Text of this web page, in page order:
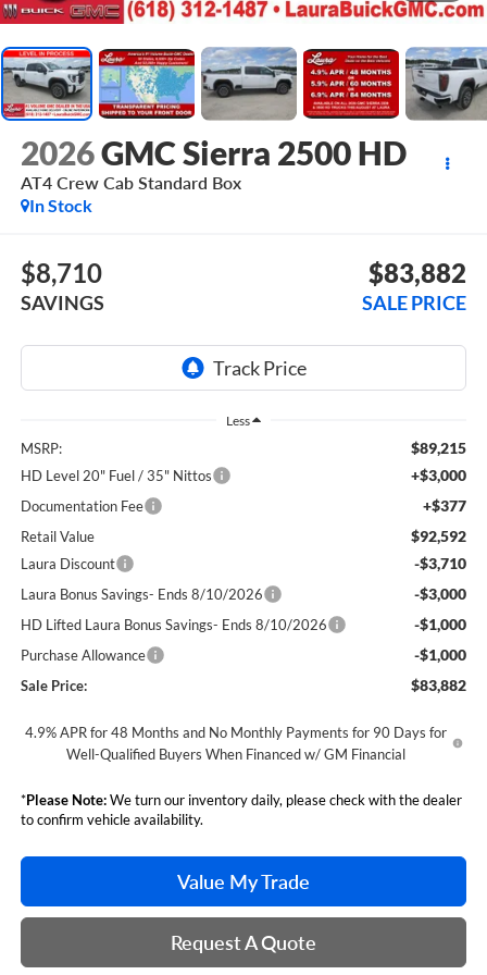
2026GMC Sierra 2500 HD
AT4 Crew Cab Standard Box
In Stock
$8,710
SAVINGS
$83,882
SALE PRICE
Less
MSRP: $89,215
HD Level 20" Fuel / 35" Nittos +$3,000
Documentation Fee +$377
Retail Value $92,592
Laura Discount -$3,710
Laura Bonus Savings- Ends 8/10/2026 -$3,000
HD Lifted Laura Bonus Savings- Ends 8/10/2026 -$1,000
Purchase Allowance -$1,000
Sale Price: $83,882
4.9% APR for 48 Months and No Monthly Payments for 90 Days for
Well-Qualified Buyers When Financed w/ GM Financial
*Please Note:We turn our inventory daily, please check with the dealer
to confirm vehicle availability.
Value My Trade
Request A Quote